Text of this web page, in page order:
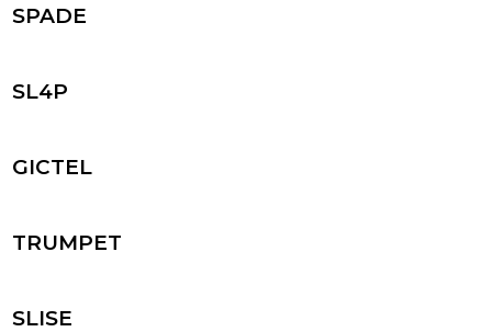
SPADE
SL4P
GICTEL
TRUMPET
SLISE